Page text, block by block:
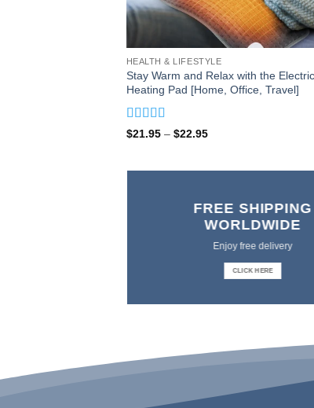
HEALTH & LIFESTYLE
Stay Warm and Relax with the Electric
Heating Pad [Home, Office, Travel]
Rated5out
$21.95 – $22.95Price
FREE SHIPPING
WORLDWIDE
Enjoy free delivery
CLICK HERE